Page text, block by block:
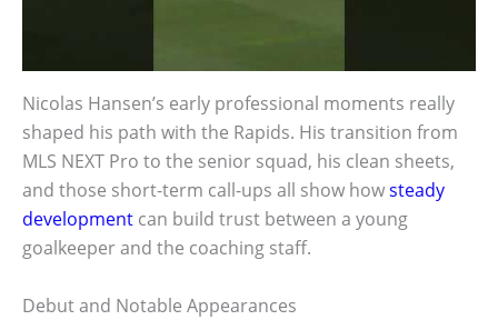
Nicolas Hansen’s early professional moments really
shaped his path with the Rapids. His transition from
MLS NEXT Pro to the senior squad, his clean sheets,
and those short-term call-ups all show howsteady
development can build trust between a young
goalkeeper and the coaching staff.
Debut and Notable Appearances